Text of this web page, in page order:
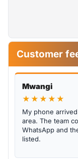
Customer
Mwangi
★★★★★
My phone
area. The team
WhatsApp and
listed.